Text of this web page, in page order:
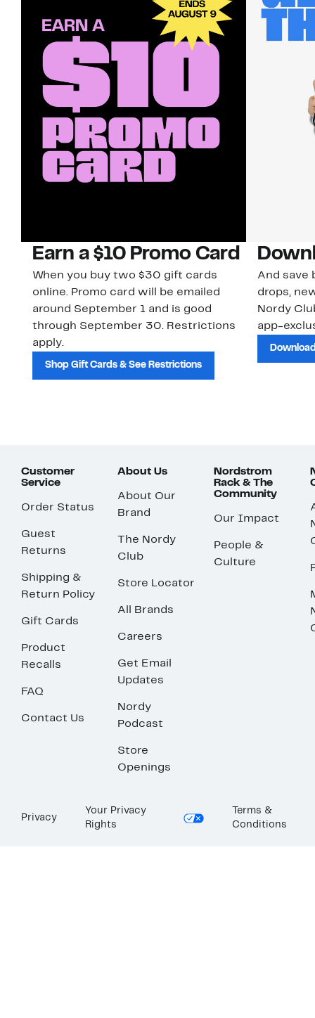
Earn a $10 Promo Card
When you buy two $30 gift cards
online. Promo card will be emailed
around September 1 and is good
through September 30. Restrictions
apply.
Shop Gift Cards & See Restrictions
And save
drops,
Nordy
app-
Customer
Service
Order Status
Guest
Returns
Shipping &
Return Policy
Gift Cards
Product
Recalls
FAQ
Contact Us
About Us
About Our
Brand
The Nordy
Club
Store Locator
All Brands
Careers
Get Email
Updates
Nordy
Podcast
Store
Openings
Nordstrom
Rack & The
Community
Our Impact
People &
Culture
Privacy
Your Privacy
Rights
Terms &
Conditions